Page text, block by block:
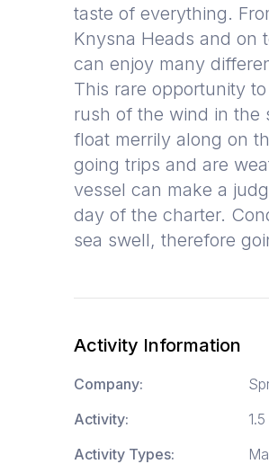
taste of everything.
Knysna Heads and on
can enjoy many
This rare opportunity
rush of the wind in the
float merrily along on
going trips and are
vessel can make a
day of the charter.
sea swell, therefore
Activity Information
Company:
Activity:
Activity Types: